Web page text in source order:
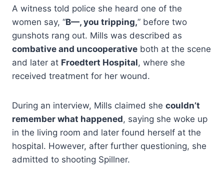
A witness told police she heard one of the
women say, “B—, you tripping,” before two
gunshots rang out. Mills was described as
combative and uncooperative both at the scene
and later at Froedtert Hospital, where she
received treatment for her wound.
During an interview, Mills claimed she couldn’t
remember what happened, saying she woke up
in the living room and later found herself at the
hospital. However, after further questioning, she
admitted to shooting Spillner.